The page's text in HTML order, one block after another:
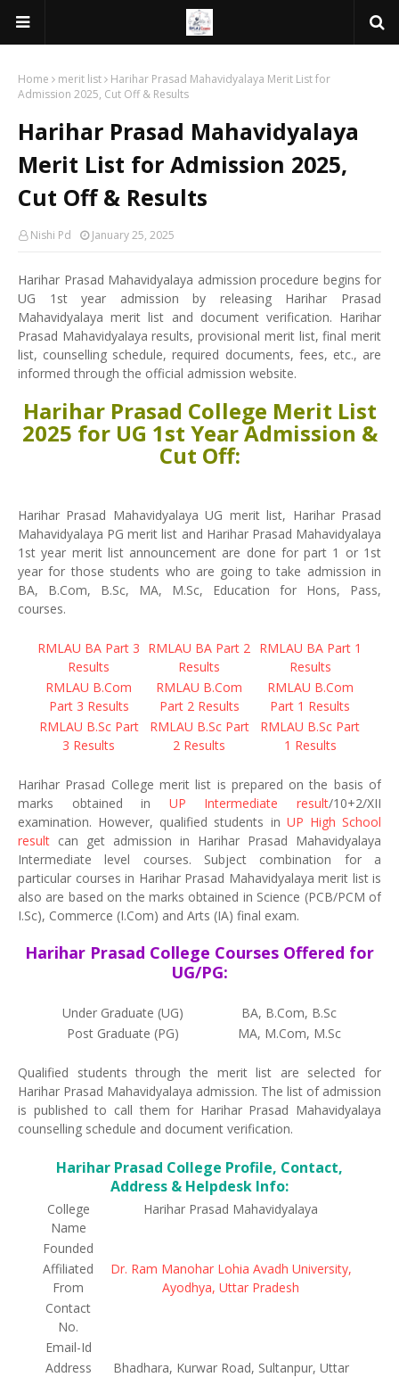
Home merit list
Harihar Prasad Mahavidyalaya Merit List for
Admission 2025, Cut Off & Results
Harihar Prasad Mahavidyalaya
Merit List for Admission 2025,
Cut Off & Results
Nishi Pd January 25, 2025
Harihar Prasad Mahavidyalaya admission procedure begins for
UG 1st year admission by releasing Harihar Prasad
Mahavidyalaya merit list and document verification. Harihar
Prasad Mahavidyalaya results, provisional merit list, final merit
list, counselling schedule, required documents, fees, etc., are
informed through the official admission website.
Harihar Prasad College Merit List
2025 for UG 1st Year Admission &
Cut Off:
Harihar Prasad Mahavidyalaya UG merit list, Harihar Prasad
Mahavidyalaya PG merit list and Harihar Prasad Mahavidyalaya
1st year merit list announcement are done for part 1 or 1st
year for those students who are going to take admission in
BA, B.Com, B.Sc, MA, M.Sc, Education for Hons, Pass,
courses.
RMLAU BA Part 3
Results
RMLAU BA Part 2
Results
RMLAU BA Part 1
Results
RMLAU B.Com
Part 3 Results
RMLAU B.Com
Part 2 Results
RMLAU B.Com
Part 1 Results
RMLAU B.Sc Part
3 Results
RMLAU B.Sc Part
2 Results
RMLAU B.Sc Part
1 Results
Harihar Prasad College merit list is prepared on the basis of
marks obtained in UP Intermediate result/10+2/XII
examination. However, qualified students in UP High School
result can get admission in Harihar Prasad Mahavidyalaya
Intermediate level courses. Subject combination for a
particular courses in Harihar Prasad Mahavidyalaya merit list is
also are based on the marks obtained in Science (PCB/PCM of
I.Sc), Commerce (I.Com) and Arts (IA) final exam.
Harihar Prasad College Courses Offered for
UG/PG:
Under Graduate (UG)
BA, B.Com, B.Sc
Post Graduate (PG)
MA, M.Com, M.Sc
Qualified students through the merit list are selected for
Harihar Prasad Mahavidyalaya admission. The list of admission
is published to call them for Harihar Prasad Mahavidyalaya
counselling schedule and document verification.
Harihar Prasad College Profile, Contact,
Address & Helpdesk Info:
College
Name
Harihar Prasad Mahavidyalaya
Founded
Affiliated
From
Dr. Ram Manohar Lohia Avadh University,
Ayodhya, Uttar Pradesh
Contact
No.
Email-Id
Address
Bhadhara, Kurwar Road, Sultanpur, Uttar